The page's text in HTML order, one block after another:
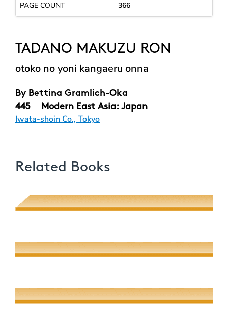
PAGE COUNT 366
TADANO MAKUZU RON
otoko no yoni kangaeru onna
By Bettina Gramlich-Oka
445
Modern East Asia: Japan
Iwata-shoin Co., Tokyo
Related Books
Poetic Desire and Literary Thievery
Quantum Screens
The Meeting of Rivers
The Jew, the Beauty, and the Beast